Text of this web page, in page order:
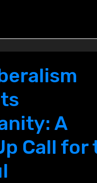
A
Call for